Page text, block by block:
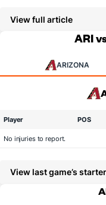
View full article
ARI
ARIZONA
Player POS
No injuries to report.
View last game’s